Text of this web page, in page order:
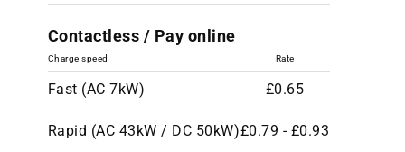
Contactless / Pay online
Charge speed Rate
Fast (AC 7kW) £0.65
Rapid (AC 43kW / DC 50kW)£0.79 - £0.93